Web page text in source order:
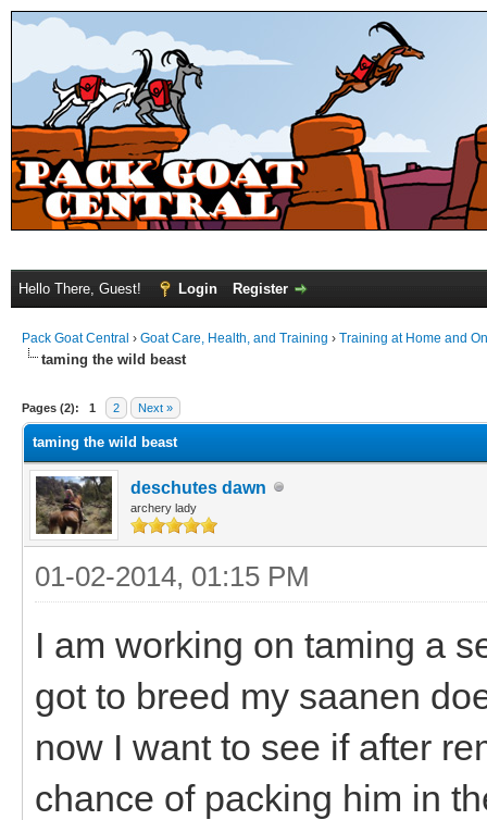
Hello There, Guest! Login Register
Pack Goat Central › Goat Care, Health, and Training › Training at Home and
taming the wild beast
Pages (2): 1 2 Next »
taming the wild beast
deschutes dawn
archery lady
01-02-2014, 01:15 PM
I am working on taming a
got to breed my saanen
now I want to see if after
chance of packing him in